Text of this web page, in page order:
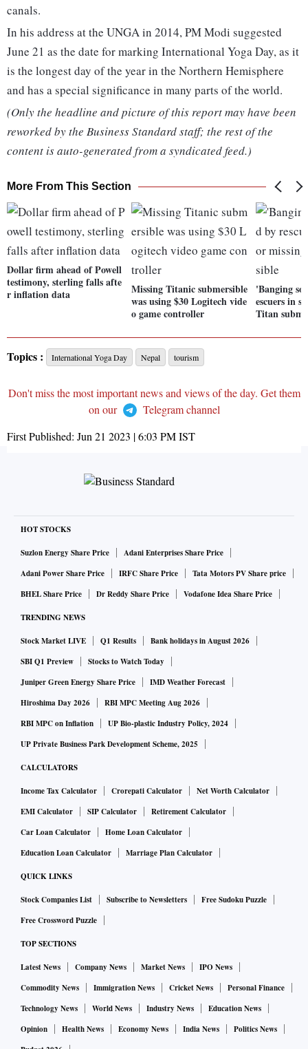
canals.
In his address at the UNGA in 2014, PM Modi suggested
June 21 as the date for marking International Yoga Day, as it
is the longest day of the year in the Northern Hemisphere
and has a special significance in many parts of the world.
(Only the headline and picture of this report may have been
reworked by the Business Standard staff; the rest of the
content is auto-generated from a syndicated feed.)
More From This Section
Dollar firm ahead of Powell
testimony, sterling falls afte
r inflation data
Missing Titanic submersible
was using $30 Logitech vide
o game controller
'Banging
escuers in
Titan
Topics : International Yoga Day Nepal tourism
Don't miss the most important news and views of the day. Get them
on our
Telegram channel
First Published: Jun 21 2023 | 6:03 PMIST
HOT STOCKS
Suzlon Energy Share Price
Adani Enterprises Share Price
Adani Power Share Price
IRFC Share Price
Tata Motors PV Share price
BHEL Share Price
Dr Reddy Share Price Vodafone Idea Share Price
TRENDING NEWS
Stock Market LIVE Q1 Results
Bank holidays in August 2026
SBI Q1 Preview
Stocks to Watch Today
Juniper Green Energy Share Price
IMD Weather Forecast
Hiroshima Day 2026
RBI MPC Meeting Aug 2026
RBI MPC on Inflation
UP Bio-plastic Industry Policy, 2024
UP Private Business Park Development Scheme, 2025
CALCULATORS
Income Tax Calculator Crorepati Calculator
Net Worth Calculator
EMI Calculator
SIP Calculator
Retirement Calculator
Car Loan Calculator
Home Loan Calculator
Education Loan Calculator
Marriage Plan Calculator
QUICK LINKS
Stock Companies List Subscribe to Newsletters
Free Sudoku Puzzle
Free Crossword Puzzle
TOP SECTIONS
Latest News Company News Market News
IPO News
Commodity News
Immigration News Cricket News
Personal Finance
Technology News
World News Industry News
Education News
Opinion
Health News Economy News India News
Politics News